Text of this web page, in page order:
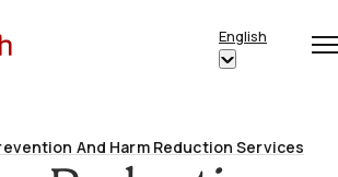
English
Show
“English”
And Harm Reduction Services